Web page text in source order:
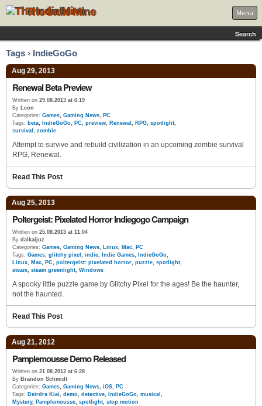
The Indie Mine Menu
Search
Tags › IndieGoGo
Aug 29, 2013
Renewal Beta Preview
Written on 29.08.2013 at 6:19
By Leon
Categories: Games, Gaming News, PC
Tags: beta, IndieGoGo, PC, preview, Renewal , RPG, spotlight,
survival , zombie
Attempt to survive and rebuild civilization in an upcoming zombie survival
RPG, Renewal.
Read This Post
Aug 25, 2013
Poltergeist: Pixelated Horror Indiegogo Campaign
Written on 25.08.2013 at 11:04
By daikaijuz
Categories: Games, Gaming News, Linux, Mac, PC
Tags: Games, glitchy pixel , indie, Indie Games, IndieGoGo,
Linux, Mac, PC, poltergeist: pixelated horror, puzzle, spotlight,
steam, steam greenlight, Windows
A spooky little puzzle game by Glitchy Pixel for the ages! Be the haunter,
not the haunted.
Read This Post
Aug 21, 2012
Pamplemousse Demo Released
Written on 21.08.2012 at 6:28
By Brandon Schmidt
Categories: Games, Gaming News, iOS, PC
Tags: Deirdra Kiai, demo, detective, IndieGoGo, musical ,
Mystery, Pamplemousse, spotlight, stop motion